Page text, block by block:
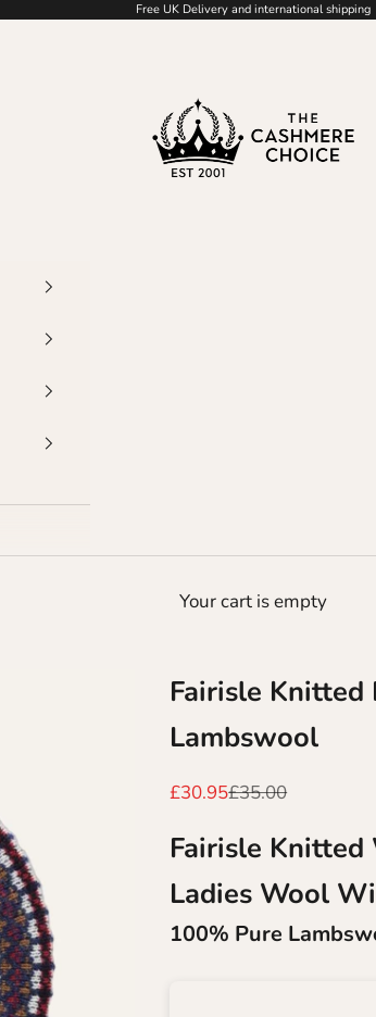
Free UK Delivery and international shipping
Your cart is empty
Fairisle Knitted
Lambswool
Sale price
£30.95Regular price
£35.00
Fairisle Knitted
Ladies Wool
100% Pure